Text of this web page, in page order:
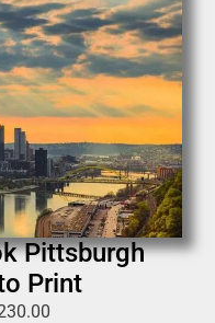
Pittsburgh
Print